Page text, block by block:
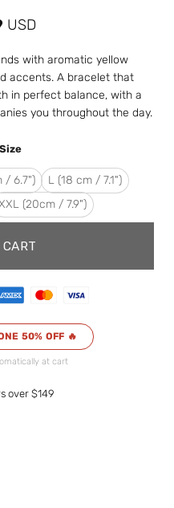
USD
with aromatic yellow
accents. A bracelet that
in perfect balance, with a
you throughout the day.
/ 6.7")
L (18 cm / 7.1")
(20cm / 7.9")
50% OFF 🔥
at cart
over $149